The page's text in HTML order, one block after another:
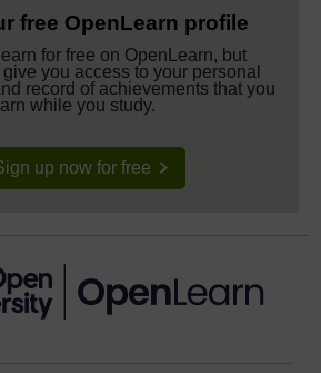
free OpenLearn profile
for free on OpenLearn, but
you access to your personal
record of achievements that you
while you study.
up now for free